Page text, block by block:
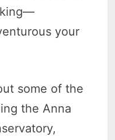
your
some of the
the Anna